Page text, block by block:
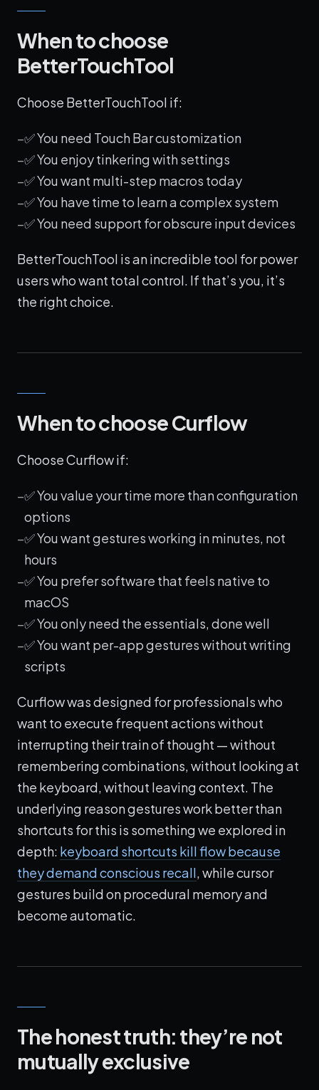
When to choose
BetterTouchTool
Choose BetterTouchTool if:
✅ You need Touch Bar customization
✅ You enjoy tinkering with settings
✅ You want multi-step macros today
✅ You have time to learn a complex system
✅ You need support for obscure input devices
BetterTouchTool is an incredible tool for power
users who want total control. If that’s you, it’s
the right choice.
When to choose Curflow
Choose Curflow if:
✅ You value your time more than configuration
options
✅ You want gestures working in minutes, not
hours
✅ You prefer software that feels native to
macOS
✅ You only need the essentials, done well
✅ You want per-app gestures without writing
scripts
Curflow was designed for professionals who
want to execute frequent actions without
interrupting their train of thought — without
remembering combinations, without looking at
the keyboard, without leaving context. The
underlying reason gestures work better than
shortcuts for this is something we explored in
depth: keyboard shortcuts kill flow because
they demand conscious recall , while cursor
gestures build on procedural memory and
become automatic.
The honest truth: they’re not
mutually exclusive